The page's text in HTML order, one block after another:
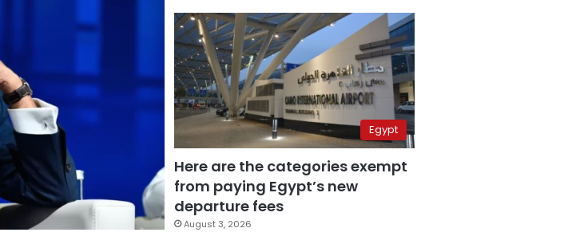
Egypt
Here are the categories exempt
from paying Egypt’s new
departure fees
August 3, 2026